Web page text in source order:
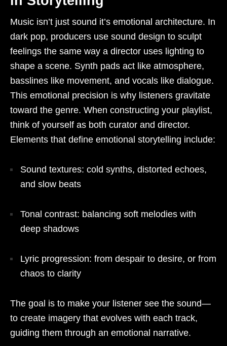
Music isn’t just sound it’s emotional architecture. In
dark pop, producers use sound design to sculpt
feelings the same way a director uses lighting to
shape a scene. Synth pads act like atmosphere,
basslines like movement, and vocals like dialogue.
This emotional precision is why listeners gravitate
toward the genre. When constructing your playlist,
think of yourself as both curator and director.
Elements that define emotional storytelling include:
Sound textures: cold synths, distorted echoes,
and slow beats
Tonal contrast: balancing soft melodies with
deep shadows
Lyric progression: from despair to desire, or from
chaos to clarity
The goal is to make your listener see the sound—
to create imagery that evolves with each track,
guiding them through an emotional narrative.